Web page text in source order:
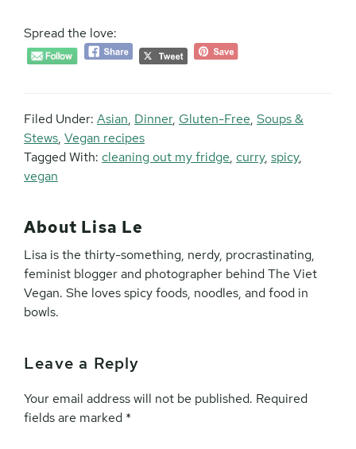
Spread the love:
Filed Under: Asian, Dinner, Gluten-Free, Soups &
Stews, Vegan recipes
Tagged With: cleaning out my fridge, curry, spicy,
vegan
About Lisa Le
Lisa is the thirty-something, nerdy, procrastinating,
feminist blogger and photographer behind The Viet
Vegan. She loves spicy foods, noodles, and food in
bowls.
Reader
Interactions
Leave a Reply
Your email address will not be published. Required
fields are marked *